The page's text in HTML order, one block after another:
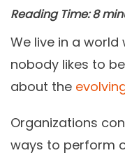
Reading Time: 8
We live in a world
nobody likes to
about the
Organizations
ways to perform